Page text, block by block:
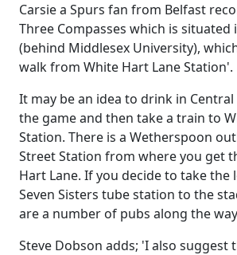
Carsie a Spurs fan from Belfast
Three Compasses which is situated
(behind Middlesex University),
walk from White Hart Lane Station'.
It may be an idea to drink in
the game and then take a train to
Station. There is a Wetherspoon
Street Station from where you get
Hart Lane. If you decide to take
Seven Sisters tube station to the
are a number of pubs along the
Steve Dobson adds; 'I also suggest